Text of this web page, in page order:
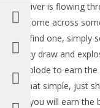
Crysis 3: Bang
HTG
February
24, 2013
(HTG)
Brian
the river is flowing
will come across
you find one, simply
heavy draw and
it explode to earn
Its that simple, just
and you will earn the